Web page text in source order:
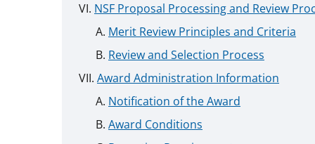
NSF Proposal Processing and Review
Merit Review Principles and Criteria
Review and Selection Process
Award Administration Information
Notification of the Award
Award Conditions